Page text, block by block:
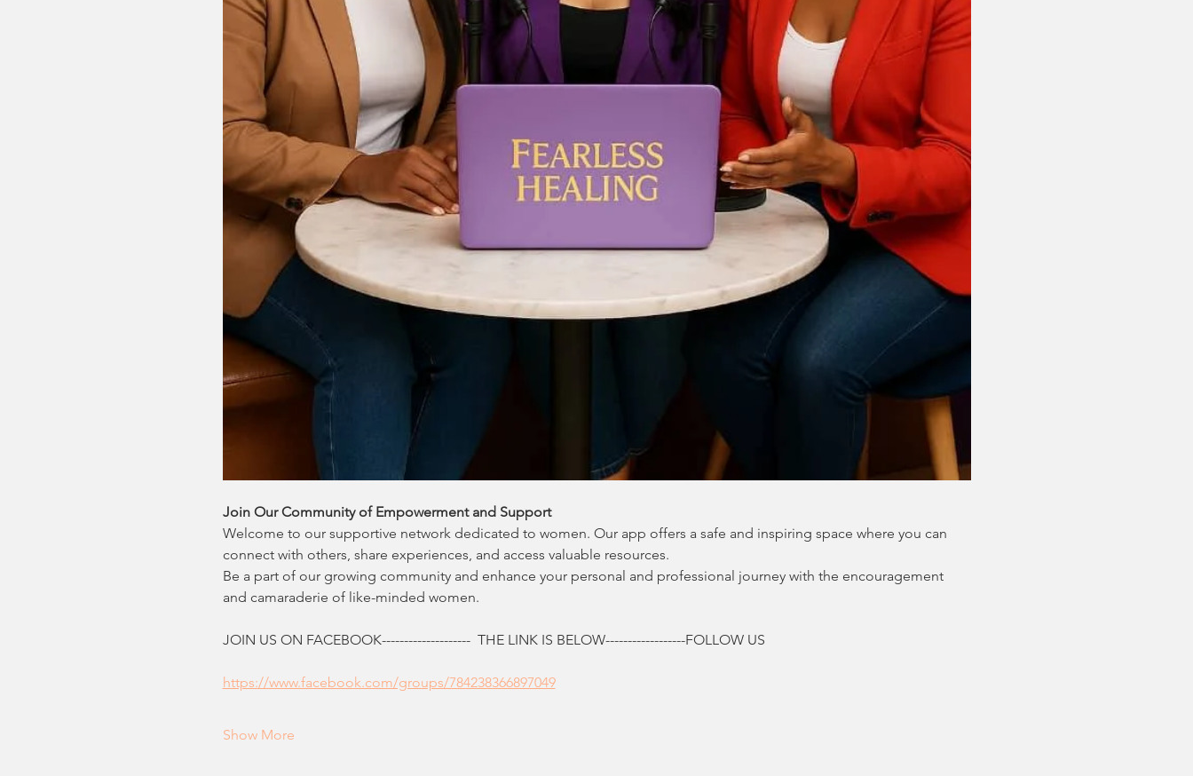
Join Our Community of Empowerment and Support
Welcome to our supportive network dedicated to women. Our app offers a safe and inspiring space where you can
connect with others, share experiences, and access valuable resources.
Be a part of our growing community and enhance your personal and professional journey with the encouragement
and camaraderie of like-minded women.
JOIN US ON FACEBOOK--------------------  THE LINK IS BELOW------------------FOLLOW US
https://www.facebook.com/groups/784238366897049
Show More